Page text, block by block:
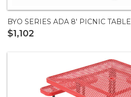
BYO SERIES ADA 8' PICNIC TABLE
$1,102